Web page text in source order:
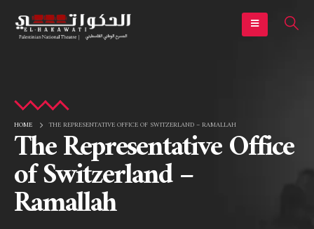
HOME THE REPRESENTATIVE OFFICE OF SWITZERLAND – RAMALLAH
The Representative Office
of Switzerland –
Ramallah